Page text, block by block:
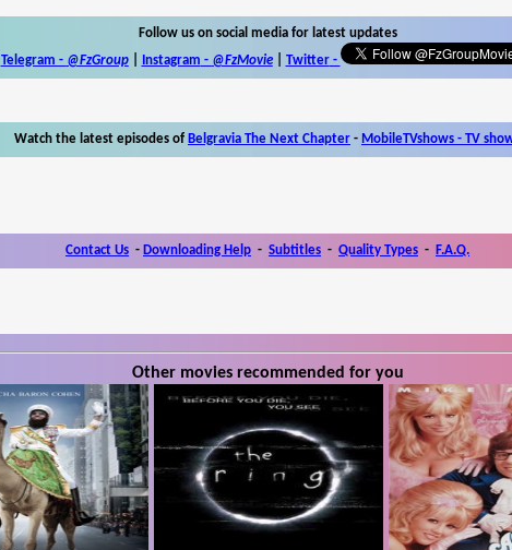
Follow us on social media for latest updates
Telegram - @FzGroup| Instagram - @FzMovie| Twitter-
Watch the latest episodes of Belgravia The Next Chapter - MobileTVshows - TV
Contact Us - Downloading Help - Subtitles - Quality Types - F.A.Q.
Other movies recommended for you